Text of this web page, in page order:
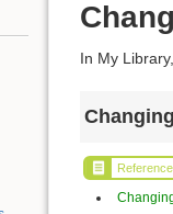
In My
Reference